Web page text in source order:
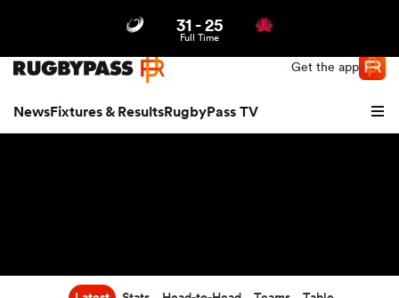
Get the app
NewsFixtures & ResultsRugbyPass TV
31-25
Full Time